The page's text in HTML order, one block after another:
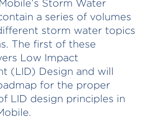
Storm Water
a series of volumes
storm water topics
The first of these
Low Impact
(LID) Design and will
for the proper
LID design principles in